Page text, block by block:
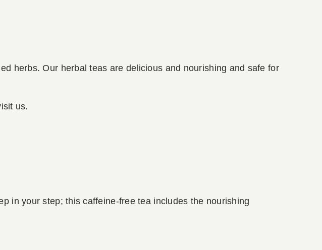
herbs. Our herbal teas are delicious and nourishing and safe for
us.
in your step; this caffeine-free tea includes the nourishing